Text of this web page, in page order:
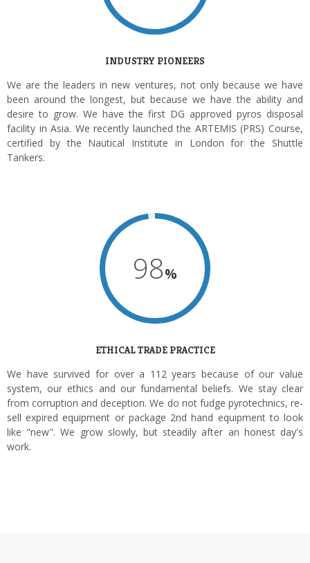
INDUSTRY PIONEERS
We are the leaders in new ventures, not only because we have
been around the longest, but because we have the ability and
desire to grow. We have the first DG approved pyros disposal
facility in Asia. We recently launched the ARTEMIS (PRS) Course,
certified by the Nautical Institute in London for the Shuttle
Tankers.
98%
ETHICAL TRADE PRACTICE
We have survived for over a 112 years because of our value
system, our ethics and our fundamental beliefs. We stay clear
from corruption and deception. We do not fudge pyrotechnics, re-
sell expired equipment or package 2nd hand equipment to look
like "new". We grow slowly, but steadily after an honest day's
work.